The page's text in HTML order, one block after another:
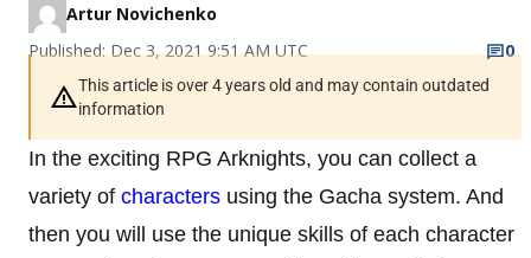
Artur Novichenko
Published: Dec 3, 2021 9:51 AM UTC
0
This article is over 4 years old and may contain outdated
information
In the exciting RPG Arknights, you can collect a
variety of characters using the Gacha system. And
then you will use the unique skills of each character